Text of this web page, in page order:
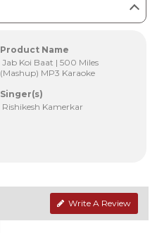
Product Name
Jab Koi Baat | 500 Miles
(Mashup) MP3 Karaoke
Singer(s)
Rishikesh Kamerkar
Write A Review